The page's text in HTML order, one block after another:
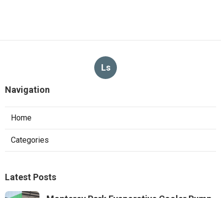
Ls
Navigation
Home
Categories
Latest Posts